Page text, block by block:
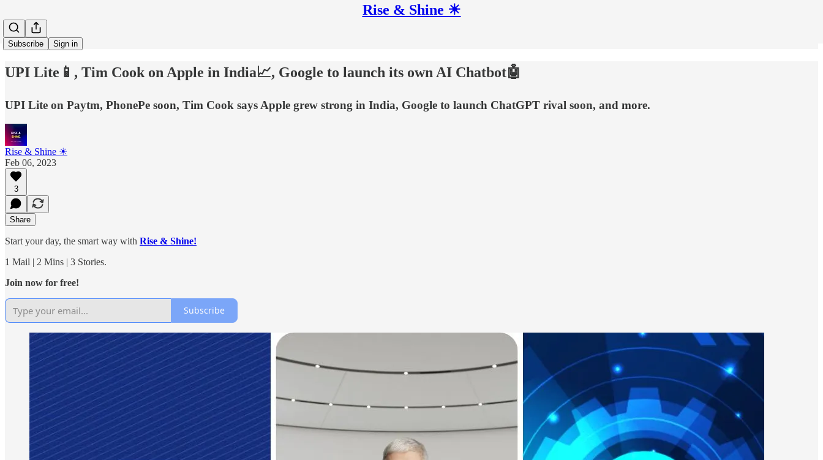
Rise & Shine ☀
Subscribe Sign in
UPI Lite📱, Tim Cook on Apple in India📈, Google to launch its own AI Chatbot🤖
UPI Lite on Paytm, PhonePe soon, Tim Cook says Apple grew strong in India, Google to launch ChatGPT rival soon, and more.
Rise & Shine ☀
Feb 06, 2023
3
Share
Start your day, the smart way with Rise & Shine!
1 Mail | 2 Mins | 3 Stories.
Join now for free!
Subscribe